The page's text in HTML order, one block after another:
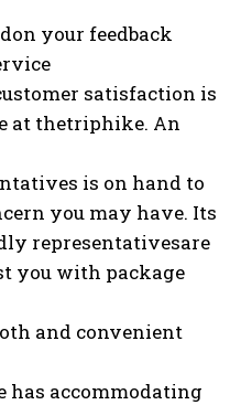
your feedback
satisfaction is
at thetriphike. An
is on hand to
you may have. Its
representativesare
you with package
and convenient
accommodating